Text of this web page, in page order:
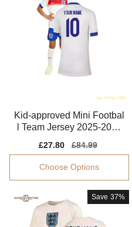
Kid-approved Mini Footbal
l Team Jersey 2025-2026
Sale
price
£27.80
Regular
price
£84.99
Choose Options
Save 37%